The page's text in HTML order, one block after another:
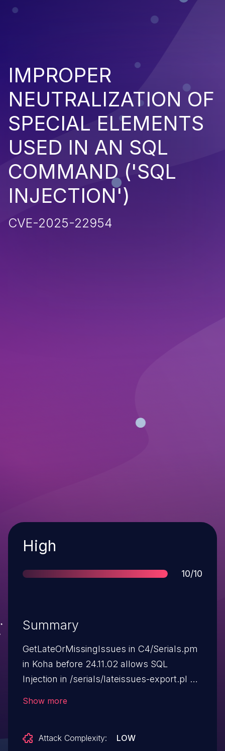
IMPROPER
NEUTRALIZATION OF
SPECIAL ELEMENTS
USED IN AN SQL
COMMAND ('SQL
INJECTION')
CVE-2025-22954
Severity
High
Score
10/10
Summary
GetLateOrMissingIssues in C4/Serials.pm
in Koha before 24.11.02 allows SQL
Injection in /serials/lateissues-export.pl via
Show more
Attack Complexity:
LOW